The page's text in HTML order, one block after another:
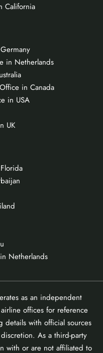
California
in Netherlands
in Canada
in USA
UK
Netherlands
as an independent
offices for reference
details with official sources
As a third-party
with or are not affiliated to